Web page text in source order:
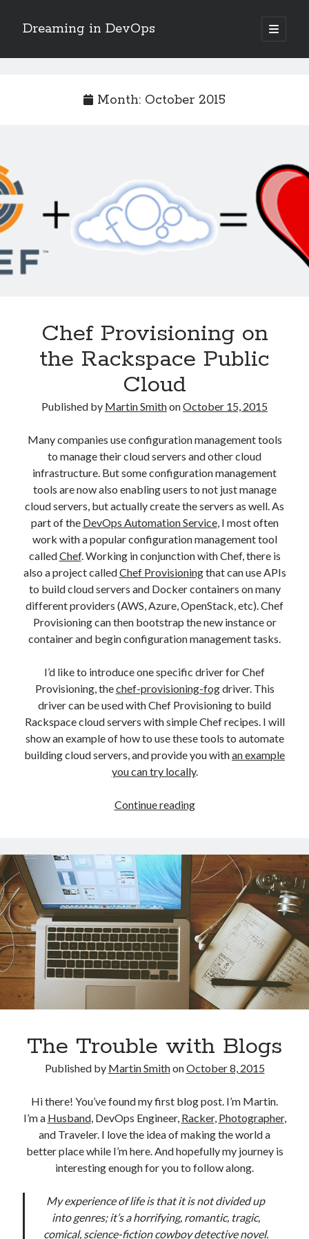
Dreaming in DevOps
open
primary
Sidebar
June 2017
May 2017
January 2017
March 2016
February 2016
January 2016
November 2015
Categories
Mentoring
Personal
Remote Work
Technology
Travel
Uncategorized
Month: October 2015
Chef Provisioning on
the Rackspace Public
Cloud
Published by Martin SmithonOctober 15, 2015
Many companies use configuration management tools
to manage their cloud servers and other cloud
infrastructure. But some configuration management
tools are now also enabling users to not just manage
cloud servers, but actually create the servers as well. As
part of the DevOps Automation Service, I most often
work with a popular configuration management tool
calledChef. Working in conjunction with Chef, there is
also a project calledChef Provisioningthat can use APIs
to build cloud servers and Docker containers on many
different providers (AWS, Azure, OpenStack, etc). Chef
Provisioning can then bootstrap the new instance or
container and begin configuration management tasks.
I’d like to introduce one specific driver for Chef
Provisioning, thechef-provisioning-fogdriver. This
driver can be used with Chef Provisioning to build
Rackspace cloud servers with simple Chef recipes. I will
show an example of how to use these tools to automate
building cloud servers, and provide you withan example
you can try locally.
Continue readingChef
the
Rackspace
Public
Cloud
The Trouble with Blogs
Published by Martin SmithonOctober 8, 2015
Hi there! You’ve found my first blog post. I’m Martin.
I’m a Husband, DevOps Engineer, Racker, Photographer,
and Traveler. I love the idea of making the world a
better place while I’m here. And hopefully my journey is
interesting enough for you to follow along.
My experience of life is that it is not divided up
into genres; it’s a horrifying, romantic, tragic,
comical, science-fiction cowboy detective novel.